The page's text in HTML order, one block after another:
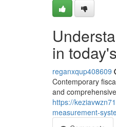
in
reganxqup408609
Contemporary
and
https://
measurement-